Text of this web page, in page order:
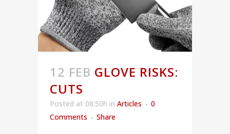
12 FEB GLOVE RISKS:
CUTS
Posted at 08:50h in Articles
0
Comments
Share